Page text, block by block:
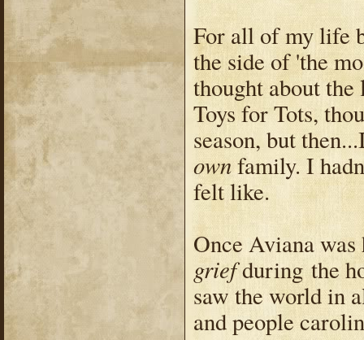
For all of my life
the side of 'the
thought about
Toys for Tots,
season, but
ownfamily. I
felt like.
Once Aviana
griefduring the
saw the world in
and people